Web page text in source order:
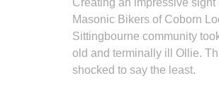
Creating an impressive
Masonic Bikers of Coborn
Sittingbourne community
old and terminally ill Ollie.
shocked to say the least.